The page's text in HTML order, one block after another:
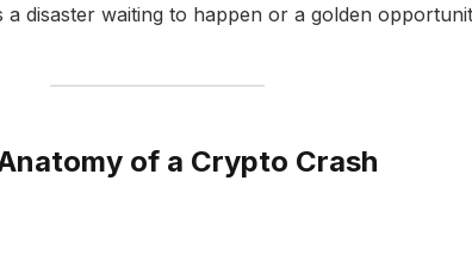
disaster waiting to happen or a golden
of a Crypto Crash